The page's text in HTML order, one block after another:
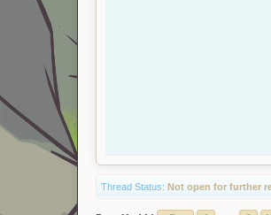
Thread Status: Not open for further